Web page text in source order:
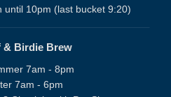
until 10pm (last bucket 9:20)
& Birdie Brew
7am - 8pm
7am - 6pm